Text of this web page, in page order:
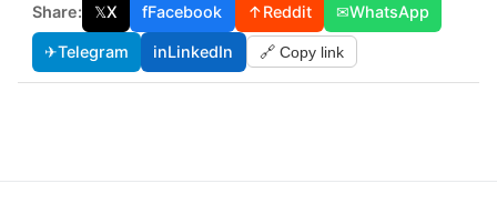
Share: 𝕏X fFacebook ↑Reddit ✉WhatsApp
✈Telegram inLinkedIn 🔗 Copy link